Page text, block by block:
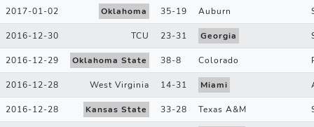
2017-01-02 Oklahoma 35-19 Auburn
2016-12-30 TCU 23-31 Georgia
2016-12-29 Oklahoma State 38-8 Colorado
2016-12-28 West Virginia 14-31 Miami
2016-12-28 Kansas State 33-28 Texas A&M